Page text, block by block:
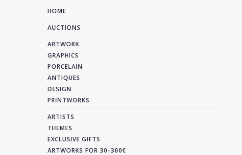
HOME
AUCTIONS
ARTWORK
GRAPHICS
PORCELAIN
ANTIQUES
DESIGN
PRINTWORKS
ARTISTS
THEMES
EXCLUSIVE GIFTS
ARTWORKS FOR 30-300€